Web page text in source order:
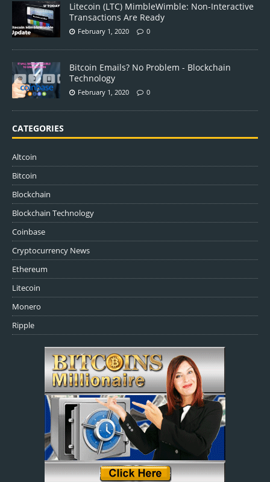
Litecoin (LTC) MimbleWimble: Non-Interactive
Transactions Are Ready
February 1, 2020 0
Bitcoin Emails? No Problem - Blockchain
Technology
February 1, 2020 0
CATEGORIES
Altcoin
Bitcoin
Blockchain
Blockchain Technology
Coinbase
Cryptocurrency News
Ethereum
Litecoin
Monero
Ripple